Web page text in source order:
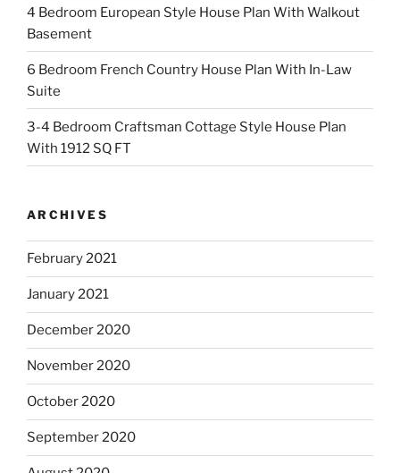
4 Bedroom European Style House Plan With Walkout
Basement
6 Bedroom French Country House Plan With In-Law
Suite
3-4 Bedroom Craftsman Cottage Style House Plan
With 1912 SQ FT
ARCHIVES
February 2021
January 2021
December 2020
November 2020
October 2020
September 2020